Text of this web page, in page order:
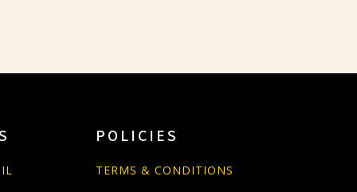
POLICIES
TERMS & CONDITIONS